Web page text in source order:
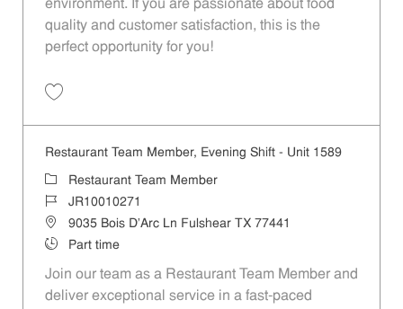
environment. If you are passionate about food
quality and customer satisfaction, this is the
perfect opportunity for you!
Restaurant Team Member, Evening Shift - Unit 1589
Category
Restaurant Team Member
Job IdJR10010271
Location9035 Bois D'Arc Ln Fulshear TX 77441
Job TypePart time
Join our team as a Restaurant Team Member and
deliver exceptional service in a fast-paced